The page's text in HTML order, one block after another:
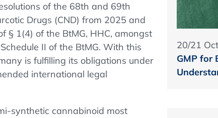
20/21
GMP for
of the 68th and 69th
Drugs (CND) from 2025 and
§ 1(4) of the BtMG, HHC, amongst
II of the BtMG. With this
is fulfilling its obligations under
international legal
synthetic cannabinoid most